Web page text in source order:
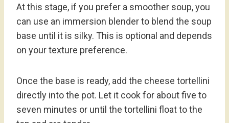
At this stage, if you prefer a smoother soup, you
can use an immersion blender to blend the soup
base until it is silky. This is optional and depends
on your texture preference.
Once the base is ready, add the cheese tortellini
directly into the pot. Let it cook for about five to
seven minutes or until the tortellini float to the